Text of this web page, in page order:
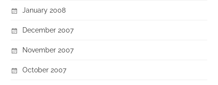
January 2008
December 2007
November 2007
October 2007